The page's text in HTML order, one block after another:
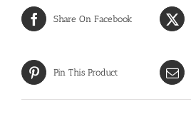
Share On Facebook
Pin This Product